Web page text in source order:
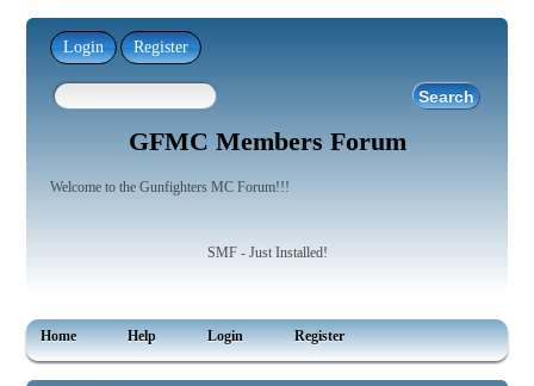
Login Register
GFMC Members Forum
Welcome to the Gunfighters MC Forum!!!
SMF - Just Installed!
Home Help Login Register